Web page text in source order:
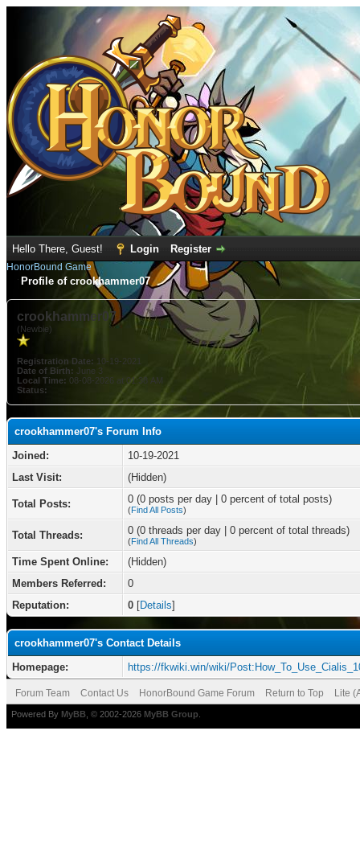
Hello There, Guest! Login Register
HonorBound Game
Profile of crookhammer07
crookhammer07
(Newbie)
Registration Date: 10-19-2021
Date of Birth: June 3
Local Time: 08-08-2026 at 01:38 AM
Status:
crookhammer07's Forum Info
Joined:
10-19-2021
Last Visit:
(Hidden)
Total Posts: 0 (0 posts per day | 0 percent of total posts)
(Find All Posts)
Total Threads: 0 (0 threads per day | 0 percent of total threads)
(Find All Threads)
Time Spent Online:
(Hidden)
Members Referred:
0
Reputation:
0 [Details]
crookhammer07's Contact Details
Homepage:
https://fkwiki.win/wiki/
Forum Team Contact Us HonorBound Game Forum Return to Top Lite
Powered By MyBB , © 2002-2026 MyBB Group